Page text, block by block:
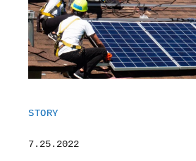
STORY
7.25.2022